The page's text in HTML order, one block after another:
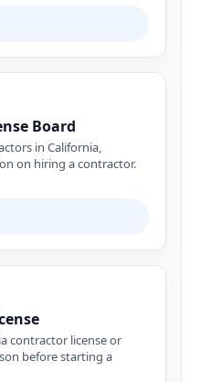
Board
in California,
on hiring a contractor.
contractor license or
before starting a